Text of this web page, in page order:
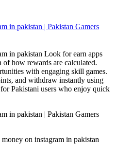
in pakistan | Pakistan Gamers
in pakistan Look for earn apps
how rewards are calculated.
with engaging skill games.
and withdraw instantly using
Pakistani users who enjoy quick
in pakistan | Pakistan Gamers
on instagram in pakistan